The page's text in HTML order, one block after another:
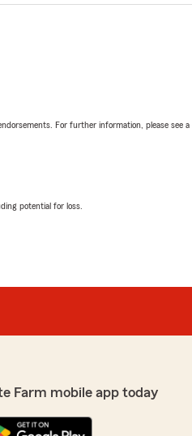
For further information, please see
potential for loss.
Farm mobile app today